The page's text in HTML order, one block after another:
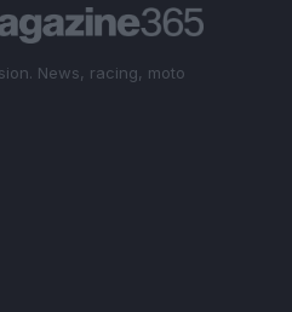
News, racing, moto